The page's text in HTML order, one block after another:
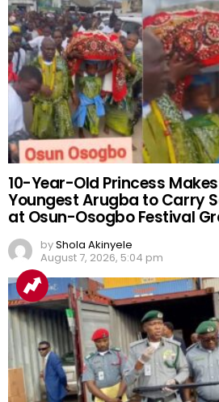
10-Year-Old Princess
Youngest Arugba to Carry
at Osun-Osogbo Festival
byShola Akinyele
August 7, 2026, 5:04 pm